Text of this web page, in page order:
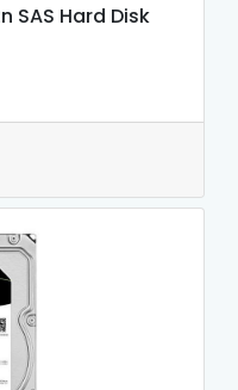
SAS Hard Disk